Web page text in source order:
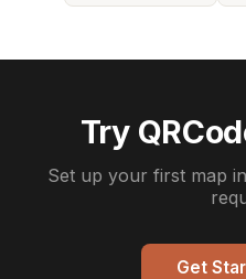
Try
Set up your first map
Get